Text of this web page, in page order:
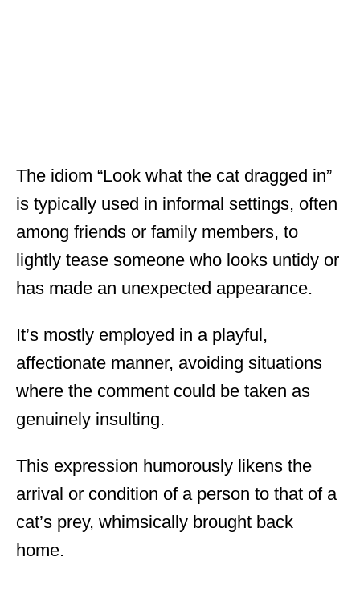
The idiom “Look what the cat dragged in”
is typically used in informal settings, often
among friends or family members, to
lightly tease someone who looks untidy or
has made an unexpected appearance.
It’s mostly employed in a playful,
affectionate manner, avoiding situations
where the comment could be taken as
genuinely insulting.
This expression humorously likens the
arrival or condition of a person to that of a
cat’s prey, whimsically brought back
home.